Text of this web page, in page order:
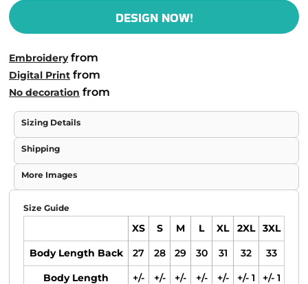
DESIGN NOW!
Embroideryfrom
Digital Print from
No decoration from
Sizing Details
Shipping
More Images
Size Guide
XS S M L XL 2XL
3XL
Body Length Back
27 28 29 30 31 32
33
Body Length
+/-
+/-
+/-
+/-
+/-
+/- 1 +/- 1